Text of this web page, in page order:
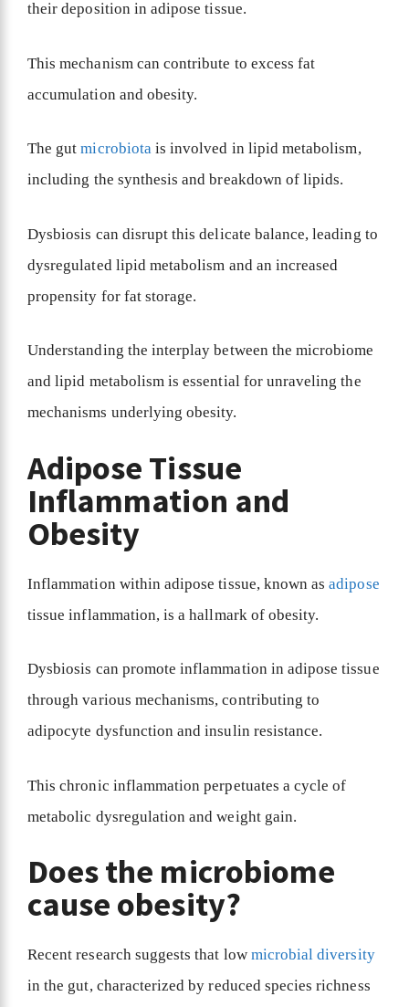
their deposition in adipose tissue.
This mechanism can contribute to excess fat
accumulation and obesity.
The gutmicrobiotais involved in lipid metabolism,
including the synthesis and breakdown of lipids.
Dysbiosis can disrupt this delicate balance, leading to
dysregulated lipid metabolism and an increased
propensity for fat storage.
Understanding the interplay between the microbiome
and lipid metabolism is essential for unraveling the
mechanisms underlying obesity.
Adipose Tissue
Inflammation and
Obesity
Inflammation within adipose tissue, known asadipose
tissue inflammation, is a hallmark of obesity.
Dysbiosis can promote inflammation in adipose tissue
through various mechanisms, contributing to
adipocyte dysfunction and insulin resistance.
This chronic inflammation perpetuates a cycle of
metabolic dysregulation and weight gain.
Does the microbiome
cause obesity?
Recent research suggests that low microbial diversity
in the gut, characterized by reduced species richness